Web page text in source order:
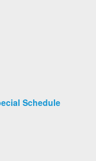
Schedule